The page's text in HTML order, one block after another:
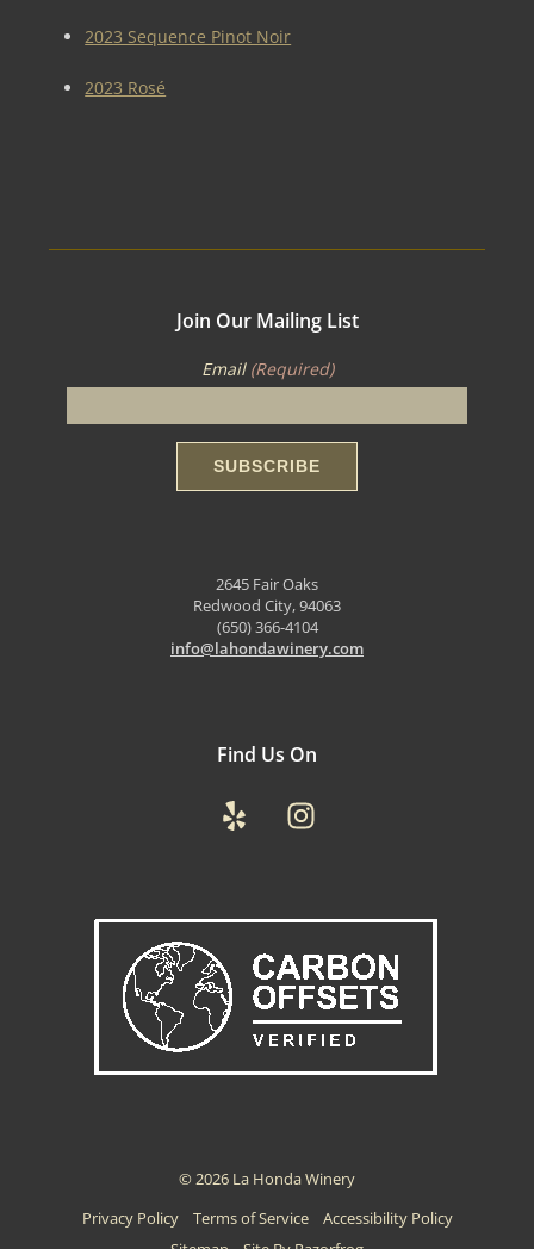
2023 Sequence Pinot Noir
2023 Rosé
Join Our Mailing List
Email (Required)
2645 Fair Oaks
Redwood City, 94063
(650) 366-4104
info@lahondawinery.com
Find Us On
YelpInstagram
© 2026 La Honda Winery
Privacy Policy
Terms of Service
Accessibility Policy